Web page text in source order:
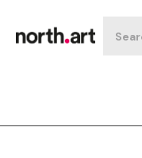
Filter art